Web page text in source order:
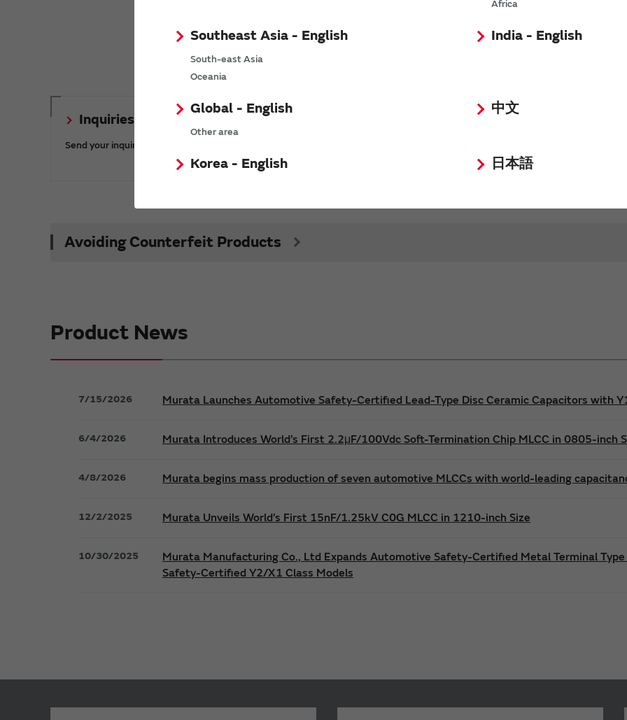
Africa
Southeast Asia - English
South-east Asia
Oceania
India - English
Global - English
Other area
中文
Korea - English 日本語
Inquiries
Send your inquiry
characteristics of Murata products.
Avoiding Counterfeit Products
Product News
7/15/2026 Murata Launches Automotive Safety-Certified Lead-Type Disc Ceramic Capacitors with
6/4/2026 Murata Introduces World’s First 2.2μF/100Vdc Soft-Termination Chip MLCC in 0805-inch
4/8/2026 Murata begins mass production of seven automotive MLCCs with world-leading
12/2/2025 Murata Unveils World’s First 15nF/1.25kV C0G MLCC in 1210-inch Size
10/30/2025
Murata Manufacturing Co., Ltd Expands Automotive Safety-Certified Metal Terminal Type
Safety-Certified Y2/X1 Class Models